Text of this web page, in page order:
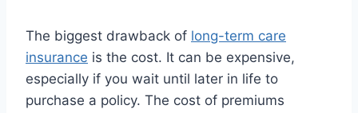
The biggest drawback of long-term care
insurance is the cost. It can be expensive,
especially if you wait until later in life to
purchase a policy. The cost of premiums